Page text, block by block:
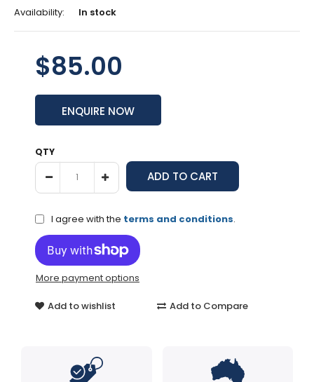
Availability: In stock
$85.00
ENQUIRE NOW
QTY
I agree with the terms and conditions.
More payment options
Add to wishlist Add to Compare